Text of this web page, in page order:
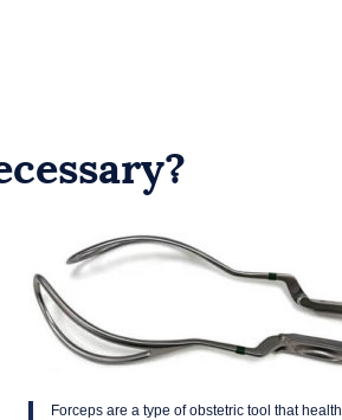
Forceps are a type of obstetric tool that health